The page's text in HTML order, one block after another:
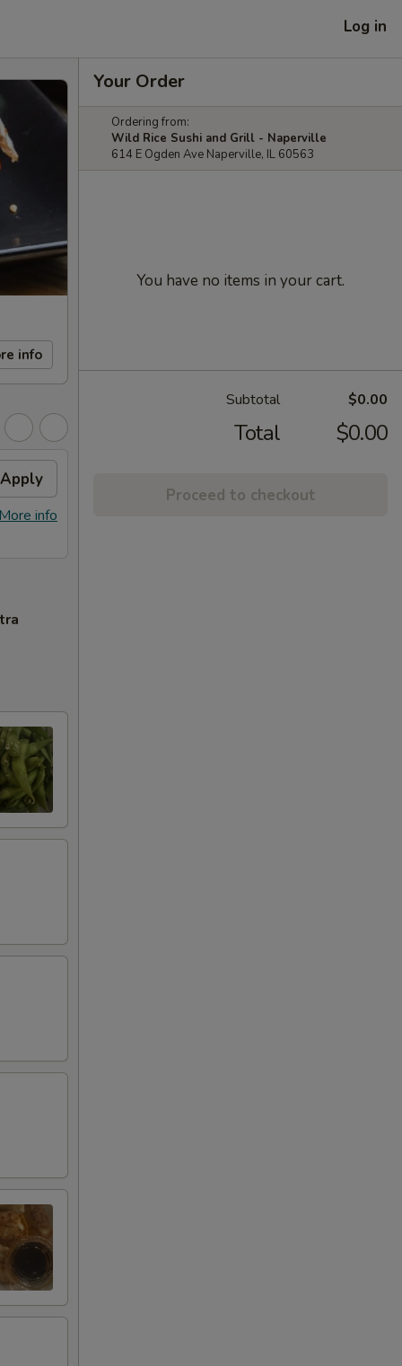
Log in
info
Apply
info
Your Order
Ordering from:
Wild Rice Sushi and Grill - Naperville
614 E Ogden Ave Naperville, IL 60563
You have no items in your cart.
Subtotal $0.00
Total $0.00
Proceed to checkout